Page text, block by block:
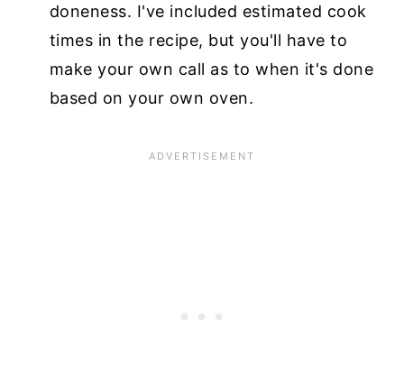
doneness. I've included estimated cook
times in the recipe, but you'll have to
make your own call as to when it's done
based on your own oven.